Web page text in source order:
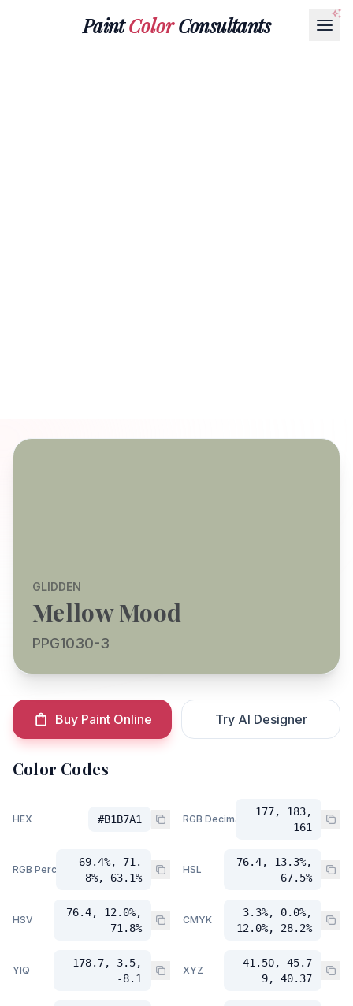
PaintColorConsultants
GLIDDEN
Mellow Mood
PPG1030-3
Buy Paint Online Try AI Designer
Color Codes
HEX #B1B7A1 RGB Decimal
177, 183,
161
RGB Percent
69.4%, 71.
8%, 63.1%
HSL
76.4, 13.3%,
67.5%
HSV
76.4, 12.0%,
71.8%
CMYK
3.3%, 0.0%,
12.0%, 28.2%
YIQ
178.7, 3.5,
-8.1
XYZ
41.50, 45.7
9, 40.37